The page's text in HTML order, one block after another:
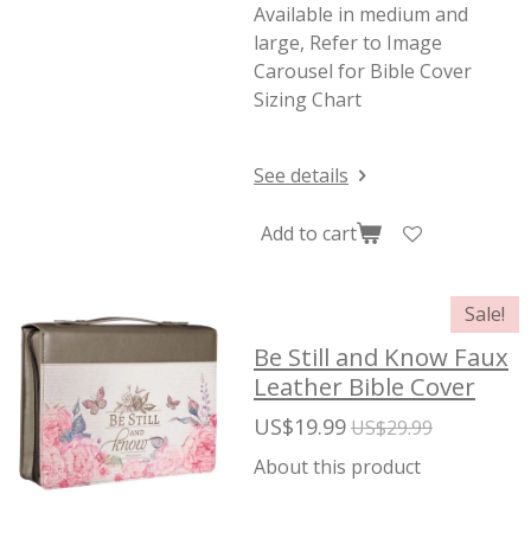
Available in medium and
large, Refer to Image
Carousel for Bible Cover
Sizing Chart
See details
Add to cart
Sale!
Be Still and Know Faux
Leather Bible Cover
US$19.99US$29.99
About this product